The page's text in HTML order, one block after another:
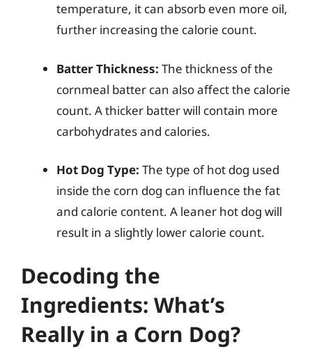
temperature, it can absorb even more oil,
further increasing the calorie count.
Batter Thickness: The thickness of the
cornmeal batter can also affect the calorie
count. A thicker batter will contain more
carbohydrates and calories.
Hot Dog Type: The type of hot dog used
inside the corn dog can influence the fat
and calorie content. A leaner hot dog will
result in a slightly lower calorie count.
Decoding the
Ingredients: What’s
Really in a Corn Dog?